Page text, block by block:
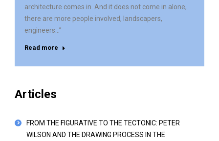
architecture comes in. And it does not come in alone,
there are more people involved, landscapers,
engineers…”
Read more
Articles
FROM THE FIGURATIVE TO THE TECTONIC: PETER
WILSON AND THE DRAWING PROCESS IN THE